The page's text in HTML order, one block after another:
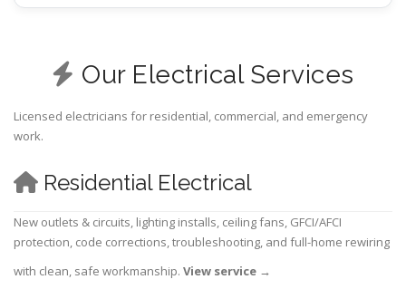
Our Electrical Services
Licensed electricians for residential, commercial, and emergency
work.
Residential Electrical
New outlets & circuits, lighting installs, ceiling fans, GFCI/AFCI
protection, code corrections, troubleshooting, and full-home rewiring
with clean, safe workmanship. View service →